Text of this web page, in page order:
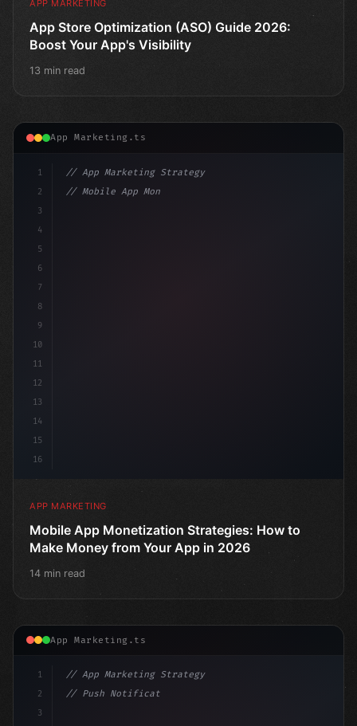
APP MARKETING
App Store Optimization (ASO) Guide 2026:
Boost Your App's Visibility
13 min read
App Marketing.ts
1
2
3
4
5
6
7
8
9
10
11
12
13
14
15
16
// App Marketing Strategy
// Mobile App Monetization Strategies: How ...
APP MARKETING
Mobile App Monetization Strategies: How to
Make Money from Your App in 2026
14 min read
App Marketing.ts
1
2
3
// App Marketing Strategy
// Push Notification Best Practices: Engage...